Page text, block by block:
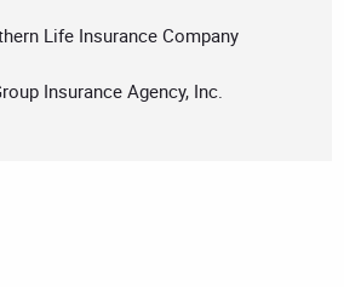
Life Insurance Company
Insurance Agency, Inc.